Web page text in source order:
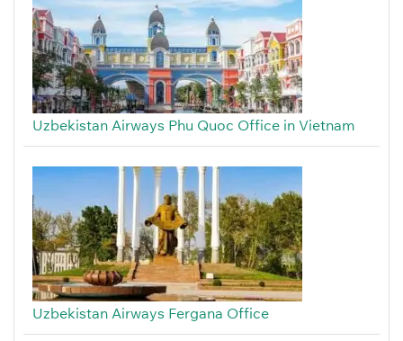
Uzbekistan Airways Phu Quoc Office in Vietnam
Uzbekistan Airways Fergana Office